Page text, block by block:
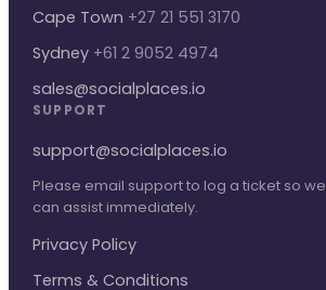
Cape Town +27 21 551 3170
Sydney +61 2 9052 4974
sales@socialplaces.io
SUPPORT
support@socialplaces.io
Please email support to log a ticket so we
can assist immediately.
Privacy Policy
Terms & Conditions